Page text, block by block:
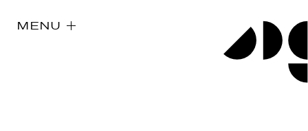
MENU